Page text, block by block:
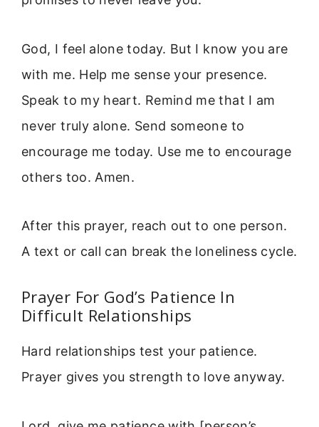
God, I feel alone today. But I know you are
with me. Help me sense your presence.
Speak to my heart. Remind me that I am
never truly alone. Send someone to
encourage me today. Use me to encourage
others too. Amen.
After this prayer, reach out to one person.
A text or call can break the loneliness cycle.
Prayer For God’s Patience In
Difficult Relationships
Hard relationships test your patience.
Prayer gives you strength to love anyway.